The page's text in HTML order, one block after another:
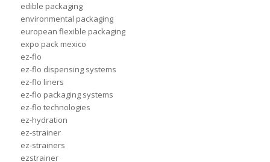
edible packaging
environmental packaging
european flexible packaging
expo pack mexico
ez-flo
ez-flo dispensing systems
ez-flo liners
ez-flo packaging systems
ez-flo technologies
ez-hydration
ez-strainer
ez-strainers
ezstrainer